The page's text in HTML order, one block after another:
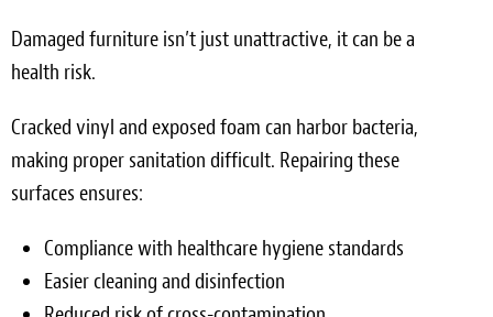
Damaged furniture isn’t just unattractive, it can be a
health risk.
Cracked vinyl and exposed foam can harbor bacteria,
making proper sanitation difficult. Repairing these
surfaces ensures:
Compliance with healthcare hygiene standards
Easier cleaning and disinfection